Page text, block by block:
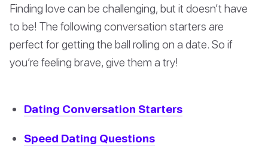
Finding love can be challenging, but it doesn’t have
to be! The following conversation starters are
perfect for getting the ball rolling on a date. So if
you’re feeling brave, give them a try!
Dating Conversation Starters
Speed Dating Questions